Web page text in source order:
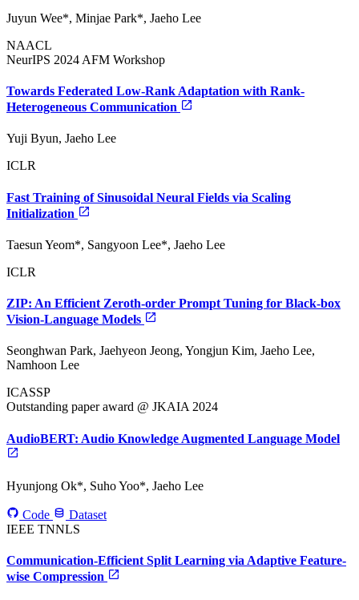
Juyun Wee*, Minjae Park*, Jaeho Lee
NAACL
NeurIPS 2024 AFM Workshop
Towards Federated Low-Rank Adaptation with Rank-
Heterogeneous Communication
Yuji Byun, Jaeho Lee
ICLR
Fast Training of Sinusoidal Neural Fields via Scaling
Initialization
Taesun Yeom*, Sangyoon Lee*, Jaeho Lee
ICLR
ZIP: An Efficient Zeroth-order Prompt Tuning for Black-box
Vision-Language Models
Seonghwan Park, Jaehyeon Jeong, Yongjun Kim, Jaeho Lee,
Namhoon Lee
ICASSP
Outstanding paper award @ JKAIA 2024
AudioBERT: Audio Knowledge Augmented Language Model
Hyunjong Ok*, Suho Yoo*, Jaeho Lee
Code
Dataset
IEEE TNNLS
Communication-Efficient Split Learning via Adaptive Feature-
wise Compression